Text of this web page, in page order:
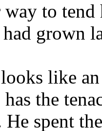
to
grown
like
the
He spent